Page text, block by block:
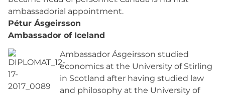
ambassadorial appointment.
Pétur Ásgeirsson
Ambassador of Iceland
Ambassador Ásgeirsson studied
economics at the University of Stirling
in Scotland after having studied law
and philosophy at the University of